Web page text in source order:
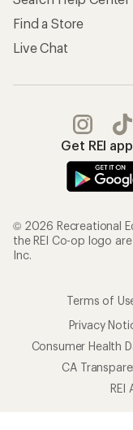
Find a Store
Live Chat
Get REI
© 2026 Recreational
the REI Co-op logo
Inc.
Terms of
Privacy
Consumer Health
CA
REI